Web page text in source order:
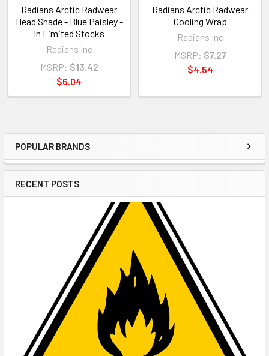
Sidebar
POPULAR BRANDS
RECENT POSTS
Radians Arctic Radwear
Head Shade - Blue Paisley -
In Limited Stocks
Radians Inc
MSRP: $13.42
$6.04
Radians Arctic Radwear
Cooling Wrap
Radians Inc
MSRP: $7.27
$4.54